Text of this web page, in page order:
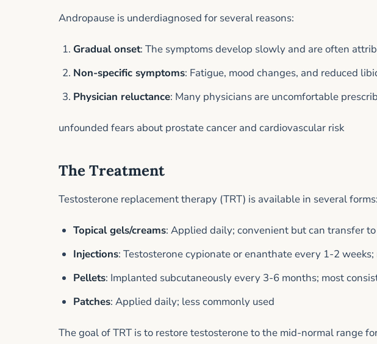
Andropause is underdiagnosed for several reasons:
Gradual onset: The symptoms develop slowly and are often
Non-specific symptoms: Fatigue, mood changes, and reduced
Physician reluctance: Many physicians are uncomfortable
unfounded fears about prostate cancer and cardiovascular risk
The Treatment
Testosterone replacement therapy (TRT) is available in several forms:
Topical gels/creams: Applied daily; convenient but can transfer
Injections: Testosterone cypionate or enanthate every 1-2
Pellets: Implanted subcutaneously every 3-6 months; most
Patches: Applied daily; less commonly used
The goal of TRT is to restore testosterone to the mid-normal range